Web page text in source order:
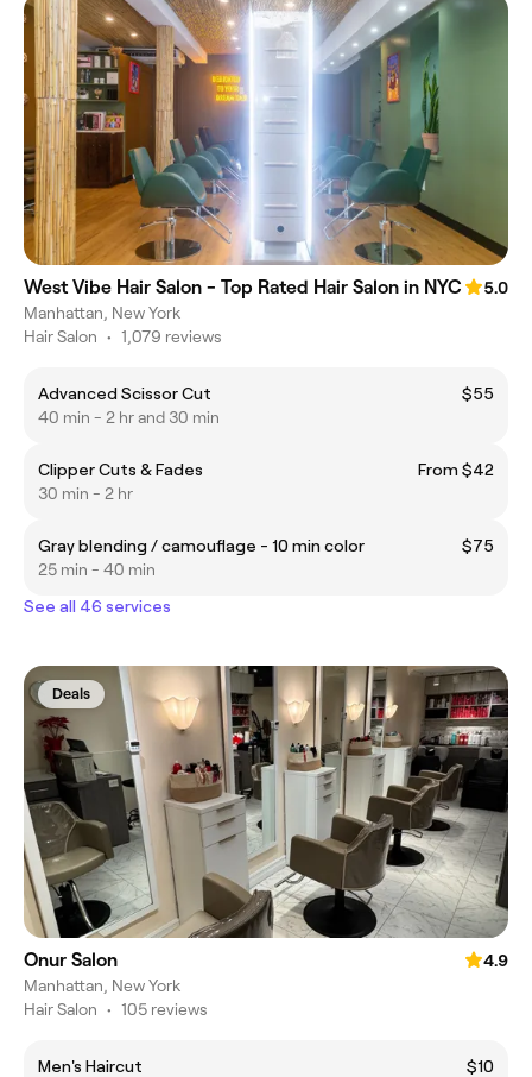
West Vibe Hair Salon - Top Rated Hair Salon in NYC
5.0
Manhattan, New York
Hair Salon • 1,079 reviews
Advanced Scissor Cut
$55
40 min - 2 hr and 30 min
Clipper Cuts & Fades
From $42
30 min - 2 hr
Gray blending / camouflage - 10 min color
$75
25 min - 40 min
See all 46 services
Deals
Onur Salon
4.9
Manhattan, New York
Hair Salon • 105 reviews
Men's Haircut $10